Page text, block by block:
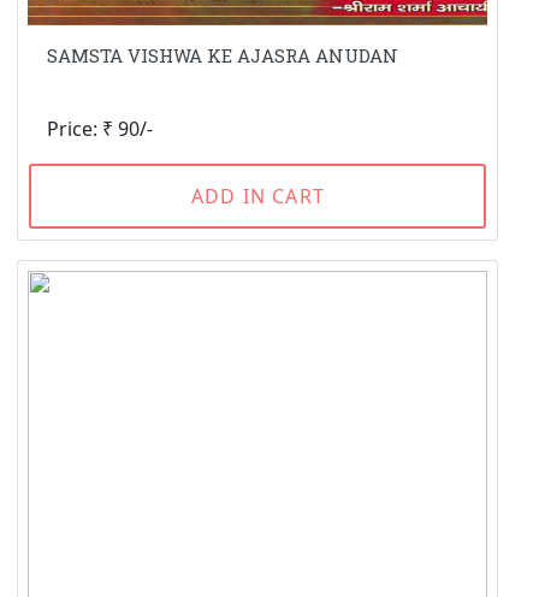
SAMSTA VISHWA KE AJASRA ANUDAN
Price: ₹ 90/-
ADD IN CART